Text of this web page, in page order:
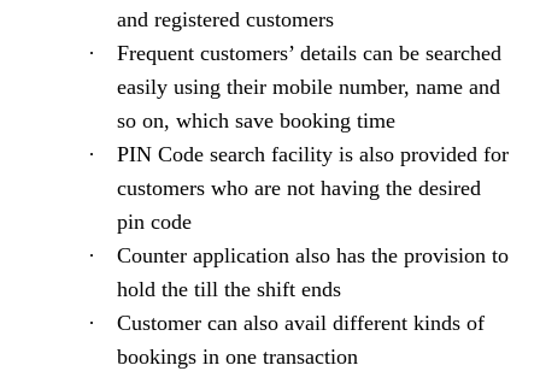
and registered customers
·
Frequent customers’ details can be searched
easily using their mobile number, name and
so on, which save booking time
·
PIN Code search facility is also provided for
customers who are not having the desired
pin code
·
Counter application also has the provision to
hold the till the shift ends
·
Customer can also avail different kinds of
bookings in one transaction